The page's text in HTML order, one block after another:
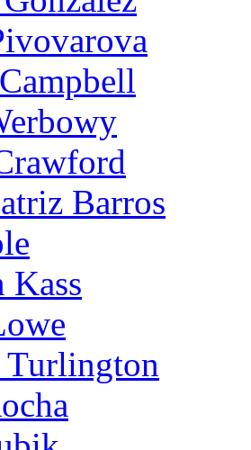
Barros
Kass